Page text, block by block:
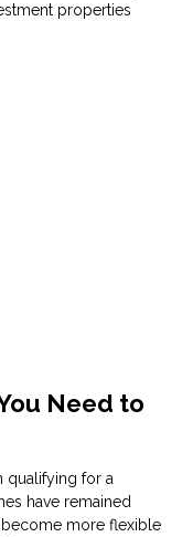
properties
Need to
qualifying for a
have remained
more flexible